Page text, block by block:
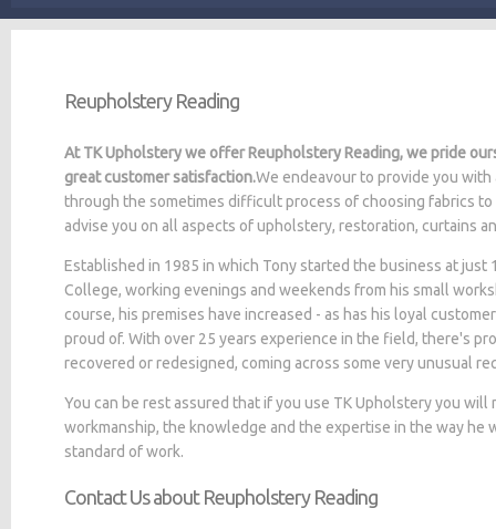
Reupholstery Reading
At TK Upholstery we offer Reupholstery Reading, we pride
great customer satisfaction.We endeavour to provide you
through the sometimes difficult process of choosing fabrics
advise you on all aspects of upholstery, restoration, curtains
Established in 1985 in which Tony started the business at
College, working evenings and weekends from his small
course, his premises have increased - as has his loyal
proud of. With over 25 years experience in the field, there's
recovered or redesigned, coming across some very unusual
You can be rest assured that if you use TK Upholstery you
workmanship, the knowledge and the expertise in the way he
standard of work.
Contact Us about Reupholstery Reading